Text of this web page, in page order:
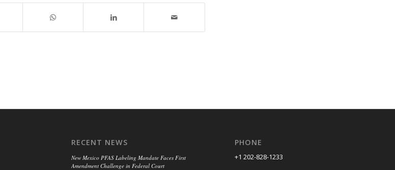
RECENT NEWS
New Mexico PFAS Labeling Mandate Faces First
Amendment Challenge in Federal Court
PHONE
+1 202-828-1233